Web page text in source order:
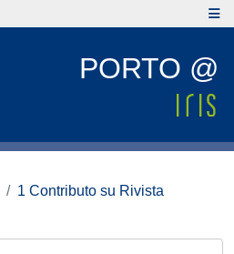
PORTO @
1 Contributo su Rivista